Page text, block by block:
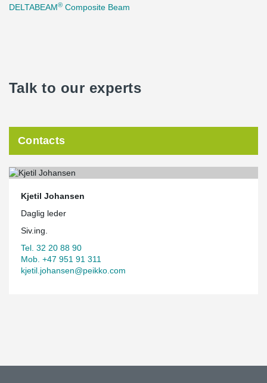
DELTABEAM® Composite Beam
Talk to our experts
Contacts
Kjetil Johansen
Daglig leder
Siv.ing.
Tel. 32 20 88 90
Mob. +47 951 91 311
kjetil.johansen@peikko.com